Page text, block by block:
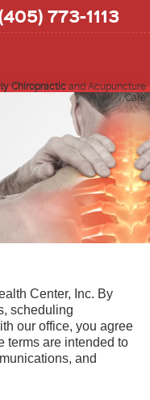
773-1113
Chiropracticand Acupuncture
Care
Center, Inc. By
scheduling
our office, you agree
terms are intended to
and